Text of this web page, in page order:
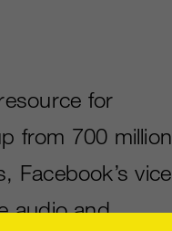
for
from 700 million
Facebook’s vice
audio and